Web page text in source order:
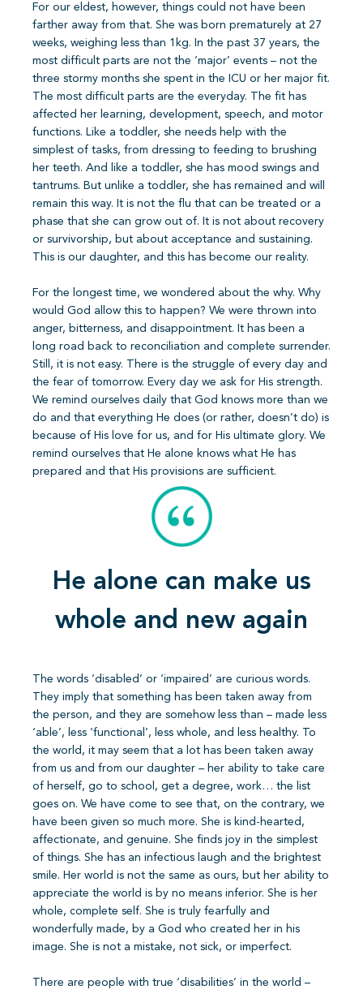
For our eldest, however, things could not have been
farther away from that. She was born prematurely at 27
weeks, weighing less than 1kg. In the past 37 years, the
most difficult parts are not the ‘major’ events – not the
three stormy months she spent in the ICU or her major fit.
The most difficult parts are the everyday. The fit has
affected her learning, development, speech, and motor
functions. Like a toddler, she needs help with the
simplest of tasks, from dressing to feeding to brushing
her teeth. And like a toddler, she has mood swings and
tantrums. But unlike a toddler, she has remained and will
remain this way. It is not the flu that can be treated or a
phase that she can grow out of. It is not about recovery
or survivorship, but about acceptance and sustaining.
This is our daughter, and this has become our reality.
For the longest time, we wondered about the why. Why
would God allow this to happen? We were thrown into
anger, bitterness, and disappointment. It has been a
long road back to reconciliation and complete surrender.
Still, it is not easy. There is the struggle of every day and
the fear of tomorrow. Every day we ask for His strength.
We remind ourselves daily that God knows more than we
do and that everything He does (or rather, doesn’t do) is
because of His love for us, and for His ultimate glory. We
remind ourselves that He alone knows what He has
prepared and that His provisions are sufficient.
He alone can make us
whole and new again
The words ‘disabled’ or ‘impaired’ are curious words.
They imply that something has been taken away from
the person, and they are somehow less than – made less
‘able’, less ‘functional’, less whole, and less healthy. To
the world, it may seem that a lot has been taken away
from us and from our daughter – her ability to take care
of herself, go to school, get a degree, work… the list
goes on. We have come to see that, on the contrary, we
have been given so much more. She is kind-hearted,
affectionate, and genuine. She finds joy in the simplest
of things. She has an infectious laugh and the brightest
smile. Her world is not the same as ours, but her ability to
appreciate the world is by no means inferior. She is her
whole, complete self. She is truly fearfully and
wonderfully made, by a God who created her in his
image. She is not a mistake, not sick, or imperfect.
There are people with true ‘disabilities’ in the world –